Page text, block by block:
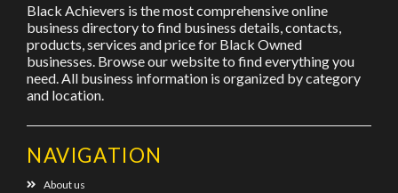
Black Achievers is the most comprehensive online
business directory to find business details, contacts,
products, services and price for Black Owned
businesses. Browse our website to find everything you
need. All business information is organized by category
and location.
NAVIGATION
About us